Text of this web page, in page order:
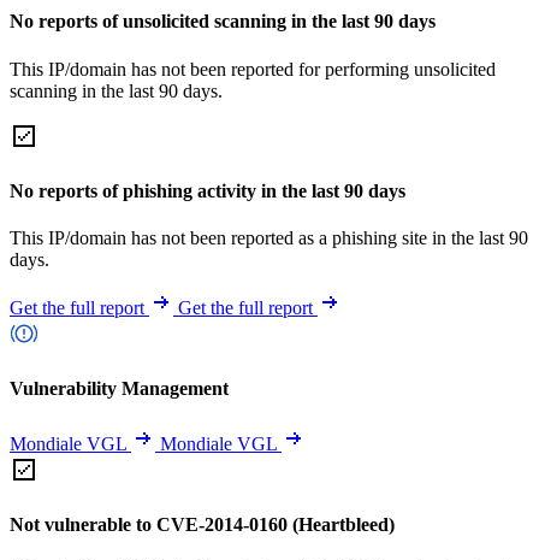
No reports of unsolicited scanning in the last 90 days
This IP/domain has not been reported for performing unsolicited
scanning in the last 90 days.
No reports of phishing activity in the last 90 days
This IP/domain has not been reported as a phishing site in the last 90
days.
Get the full report Get the full report
Vulnerability Management
Mondiale VGL Mondiale VGL
Not vulnerable to CVE-2014-0160 (Heartbleed)